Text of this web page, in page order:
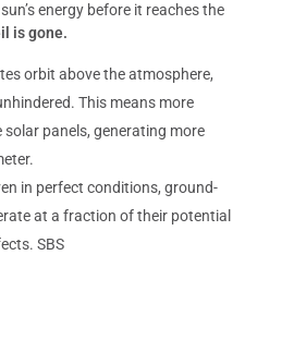
energy before it reaches the
is gone.
orbit above the atmosphere,
This means more
panels, generating more
in perfect conditions, ground-
at a fraction of their potential
SBS